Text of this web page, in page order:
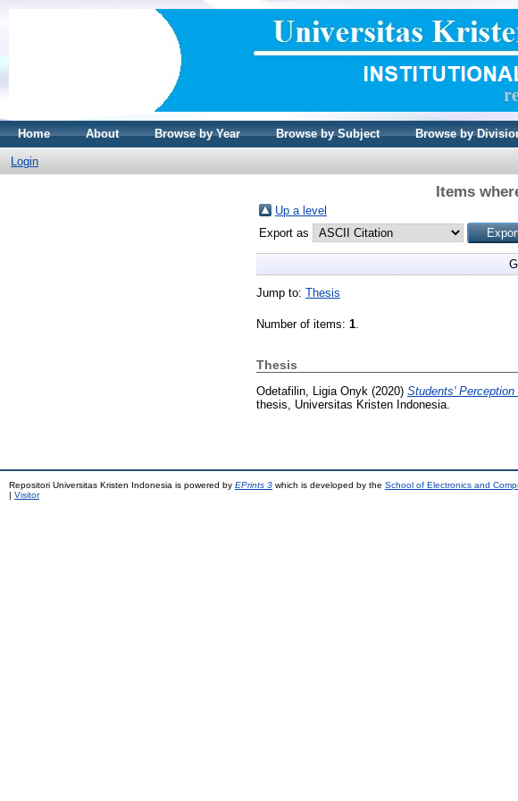
Home About Browse by Year Browse by Subject Browse by
Login
Items
Up a level
Export as
Jump to: Thesis
Number of items: 1.
Thesis
Odetafilin, Ligia Onyk (2020) Students'
thesis, Universitas Kristen Indonesia.
Repositori Universitas Kristen Indonesia is powered by EPrints 3 which is developed by the School of Electronics and
| Visitor